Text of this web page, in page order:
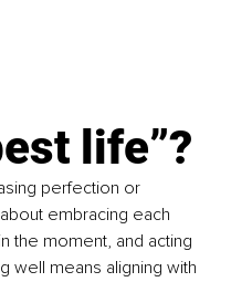
life”?
perfection or
embracing each
the moment, and acting
well means aligning with